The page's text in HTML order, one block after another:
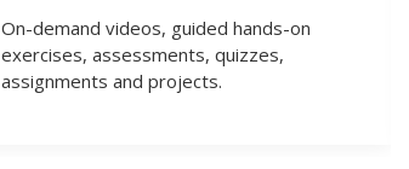
On-demand videos, guided hands-on
exercises, assessments, quizzes,
assignments and projects.